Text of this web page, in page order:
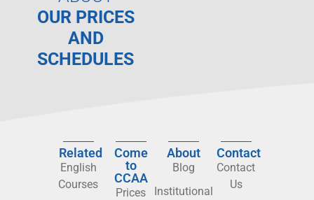
OUR PRICES
AND
SCHEDULES
Related
English
Courses
Come
to
CCAA
Prices
About
Blog
Institutional
Contact
Contact
Us